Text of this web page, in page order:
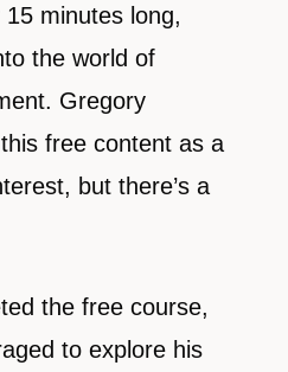
minutes long,
the world of
Gregory
free content as a
but there’s a
the free course,
to explore his